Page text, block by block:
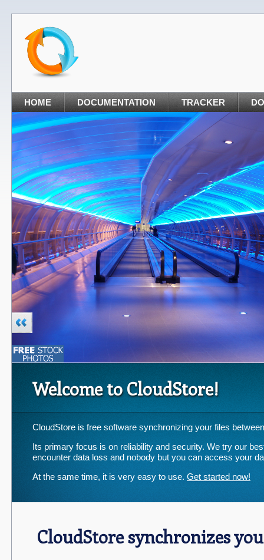
HOME DOCUMENTATION TRACKER
Welcome to CloudStore!
CloudStore is free software synchronizing your files
Its primary focus is on reliability and security. We try our
encounter data loss and nobody but you can access your
At the same time, it is very easy to use. Get started now!
CloudStore synchronizes